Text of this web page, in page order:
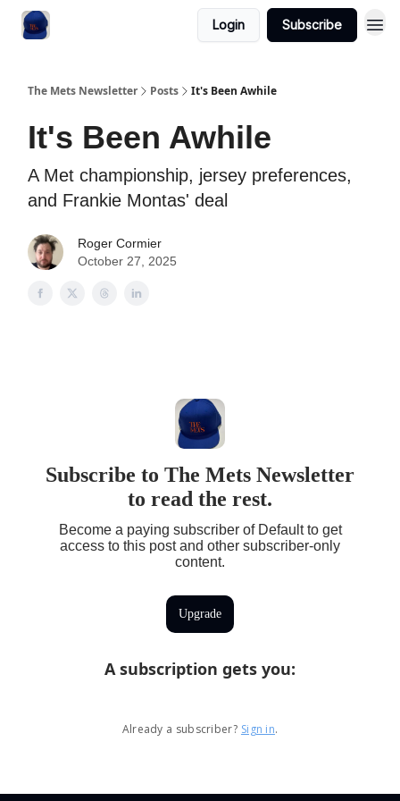
Login Subscribe
The Mets Newsletter Posts It's Been Awhile
It's Been Awhile
A Met championship, jersey preferences,
and Frankie Montas' deal
Roger Cormier
October 27, 2025
Subscribe to The Mets Newsletter
to read the rest.
Become a paying subscriber of Default to get
access to this post and other subscriber-only
content.
Upgrade
A subscription gets you:
Already a subscriber? Sign in.